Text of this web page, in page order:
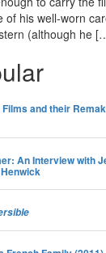
of his well-worn
(although he